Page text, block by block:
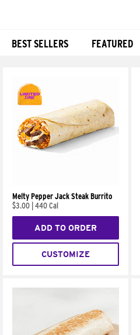
BEST SELLERS FEATURED
Melty Pepper Jack Steak Burrito
$3.00 440 Cal
ADD TO ORDER
CUSTOMIZE